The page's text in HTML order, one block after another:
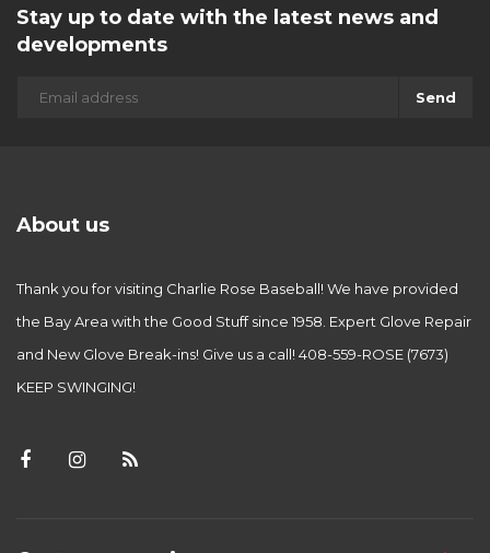
Stay up to date with the latest news and
developments
Send
About us
Thank you for visiting Charlie Rose Baseball! We have provided
the Bay Area with the Good Stuff since 1958. Expert Glove Repair
and New Glove Break-ins! Give us a call! 408-559-ROSE (7673)
KEEP SWINGING!